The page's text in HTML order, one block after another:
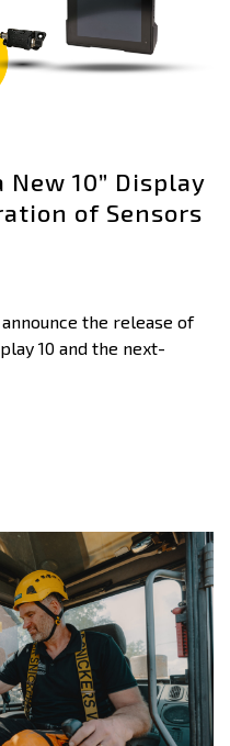
10” Display
of Sensors
the release of
10 and the next-